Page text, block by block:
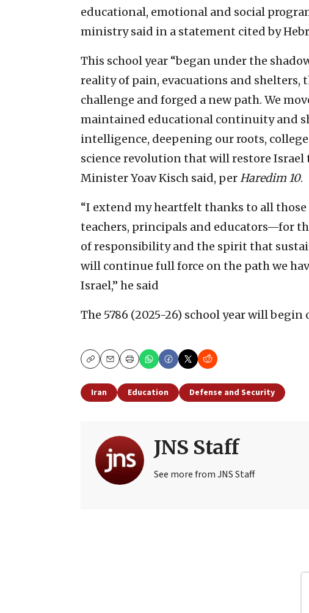
educational, emotional and social
ministry said in a statement cited by
This school year “began under the
reality of pain, evacuations and shelters,
challenge and forged a new path. We
maintained educational continuity and
intelligence, deepening our roots,
science revolution that will restore
Minister Yoav Kisch said, perHaredim 10.
“I extend my heartfelt thanks to all
teachers, principals and educators—for
of responsibility and the spirit that
will continue full force on the path we
Israel,” he said
The 5786 (2025-26) school year will begin
CopyEmailPrint
Iran Education Defense and Security
JNS Staff
See more from JNS Staff